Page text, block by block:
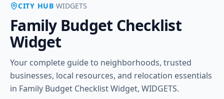
CITY HUB·WIDGETS
Family Budget Checklist
Widget
Your complete guide to neighborhoods, trusted
businesses, local resources, and relocation essentials
in Family Budget Checklist Widget, WIDGETS.